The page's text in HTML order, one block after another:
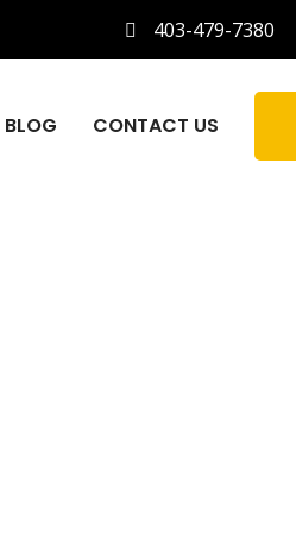
403-479-7380
BLOG CONTACT US